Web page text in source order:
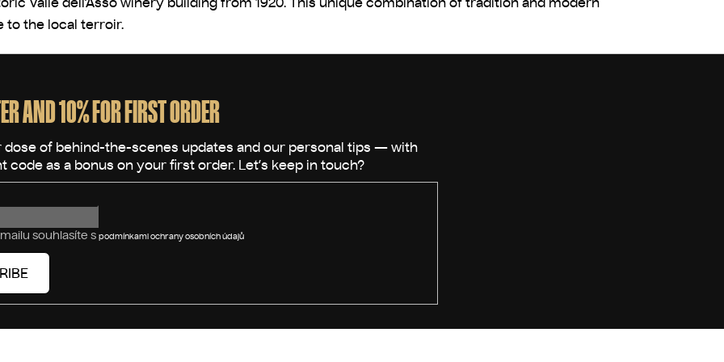
to the local terroir.
AND 10% FOR FIRST ORDER
souhlasíte s podmínkami ochrany osobních údajů